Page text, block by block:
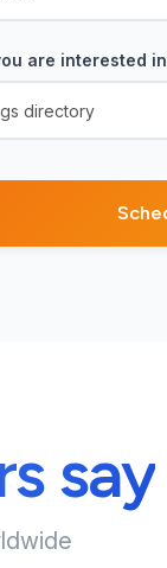
are interested in
say